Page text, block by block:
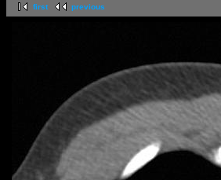
first previous